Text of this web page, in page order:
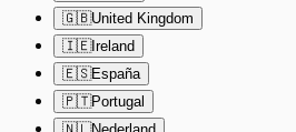
🇬🇧United Kingdom
🇮🇪Ireland
🇪🇸España
🇵🇹Portugal